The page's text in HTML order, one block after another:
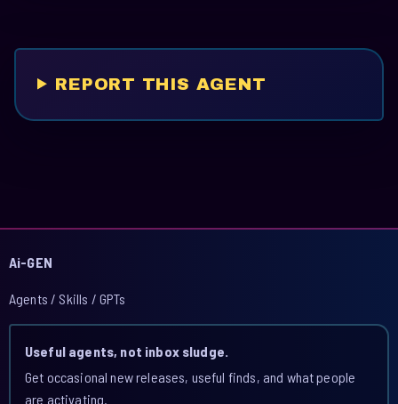
REPORT THIS AGENT
Ai-GEN
Agents / Skills / GPTs
Useful agents, not inbox sludge.
Get occasional new releases, useful finds, and what people
are activating.